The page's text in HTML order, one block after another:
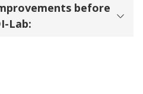
before
Lab: